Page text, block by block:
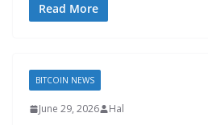
Read More
BITCOIN NEWS
June 29, 2026 Hal